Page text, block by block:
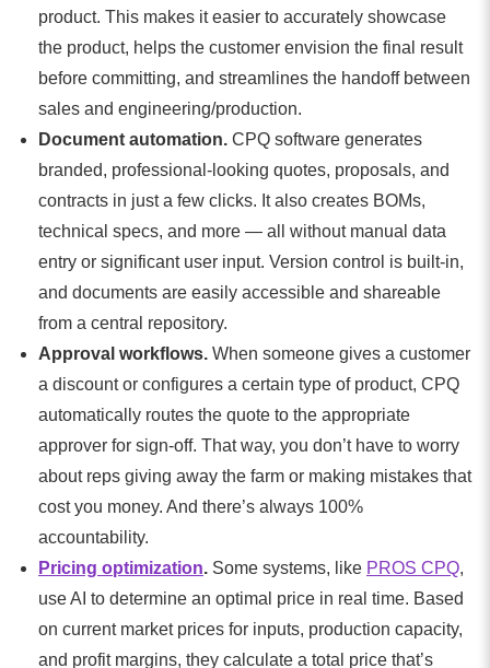
product. This makes it easier to accurately showcase
the product, helps the customer envision the final result
before committing, and streamlines the handoff between
sales and engineering/production.
Document automation. CPQ software generates
branded, professional-looking quotes, proposals, and
contracts in just a few clicks. It also creates BOMs,
technical specs, and more — all without manual data
entry or significant user input. Version control is built-in,
and documents are easily accessible and shareable
from a central repository.
Approval workflows. When someone gives a customer
a discount or configures a certain type of product, CPQ
automatically routes the quote to the appropriate
approver for sign-off. That way, you don’t have to worry
about reps giving away the farm or making mistakes that
cost you money. And there’s always 100%
accountability.
Pricing optimization. Some systems, like PROS CPQ,
use AI to determine an optimal price in real time. Based
on current market prices for inputs, production capacity,
and profit margins, they calculate a total price that’s